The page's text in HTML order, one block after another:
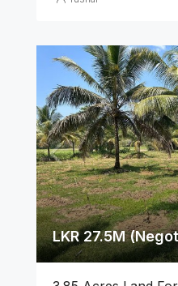
LKR 27.5M